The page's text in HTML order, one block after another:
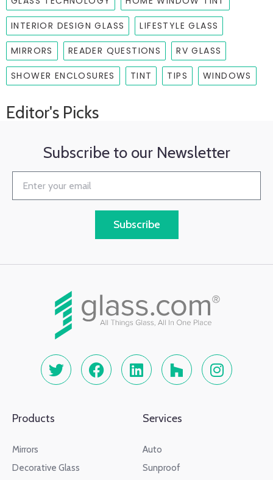
INTERIOR DESIGN GLASS LIFESTYLE GLASS
MIRRORS READER QUESTIONS RV GLASS
SHOWER ENCLOSURES TINT TIPS WINDOWS
Editor's Picks
Subscribe to our Newsletter
Subscribe
Products
Mirrors
Decorative Glass
Services
Auto
Sunproof